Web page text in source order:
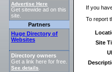
Advertise Here
Get sitewide ad on this
site.
Partners
Huge Directory of
Websites
Directory owners
Get a link here for free.
See details
If you
To report
Site